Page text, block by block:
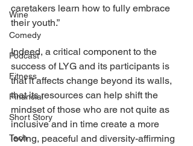
Wine
Comedy
Podcast
Fitness
Financial
Short Story
Tech
caretakers learn how to fully embrace
their youth.”
Indeed, a critical component to the
success of LYG and its participants is
that it affects change beyond its walls,
that its resources can help shift the
mindset of those who are not quite as
inclusive and in time create a more
loving, peaceful and diversity-affirming